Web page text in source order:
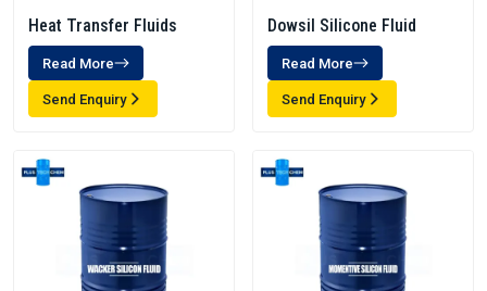
Heat Transfer Fluids
Read More
Send Enquiry
Dowsil Silicone Fluid
Read More
Send Enquiry